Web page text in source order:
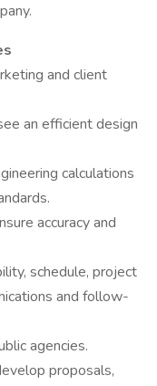
and client
an efficient design
calculations
accuracy and
schedule, project
and follow-
agencies.
proposals,